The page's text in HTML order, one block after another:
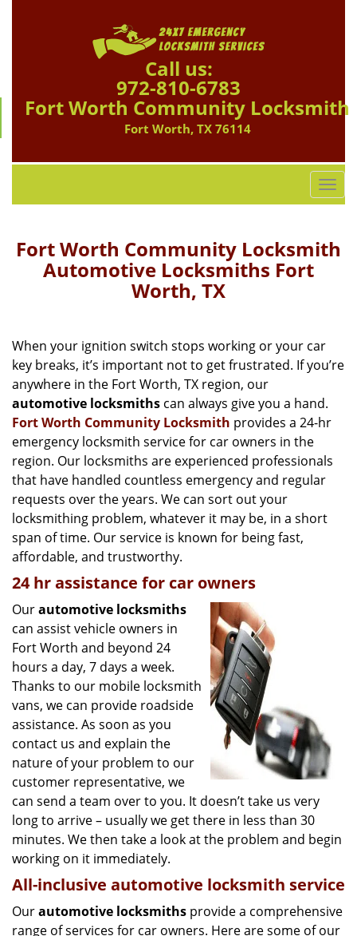
Call us:
972-810-6783
Fort Worth Community Locksmith
Fort Worth, TX 76114
T
o
g
l
g
o
Fort Worth Community Locksmith
Automotive Locksmiths Fort
Worth, TX
When your ignition switch stops working or your car
key breaks, it’s important not to get frustrated. If you’re
anywhere in the Fort Worth, TX region, our
automotive locksmiths can always give you a hand.
Fort Worth Community Locksmith provides a 24-hr
emergency locksmith service for car owners in the
region. Our locksmiths are experienced professionals
that have handled countless emergency and regular
requests over the years. We can sort out your
locksmithing problem, whatever it may be, in a short
span of time. Our service is known for being fast,
affordable, and trustworthy.
24 hr assistance for car owners
Ourautomotive locksmiths
can assist vehicle owners in
Fort Worth and beyond 24
hours a day, 7 days a week.
Thanks to our mobile locksmith
vans, we can provide roadside
assistance. As soon as you
contact us and explain the
nature of your problem to our
customer representative, we
can send a team over to you. It doesn’t take us very
long to arrive – usually we get there in less than 30
minutes. We then take a look at the problem and begin
working on it immediately.
All-inclusive automotive locksmith service
Ourautomotive locksmiths provide a comprehensive
range of services for car owners. Here are some of our